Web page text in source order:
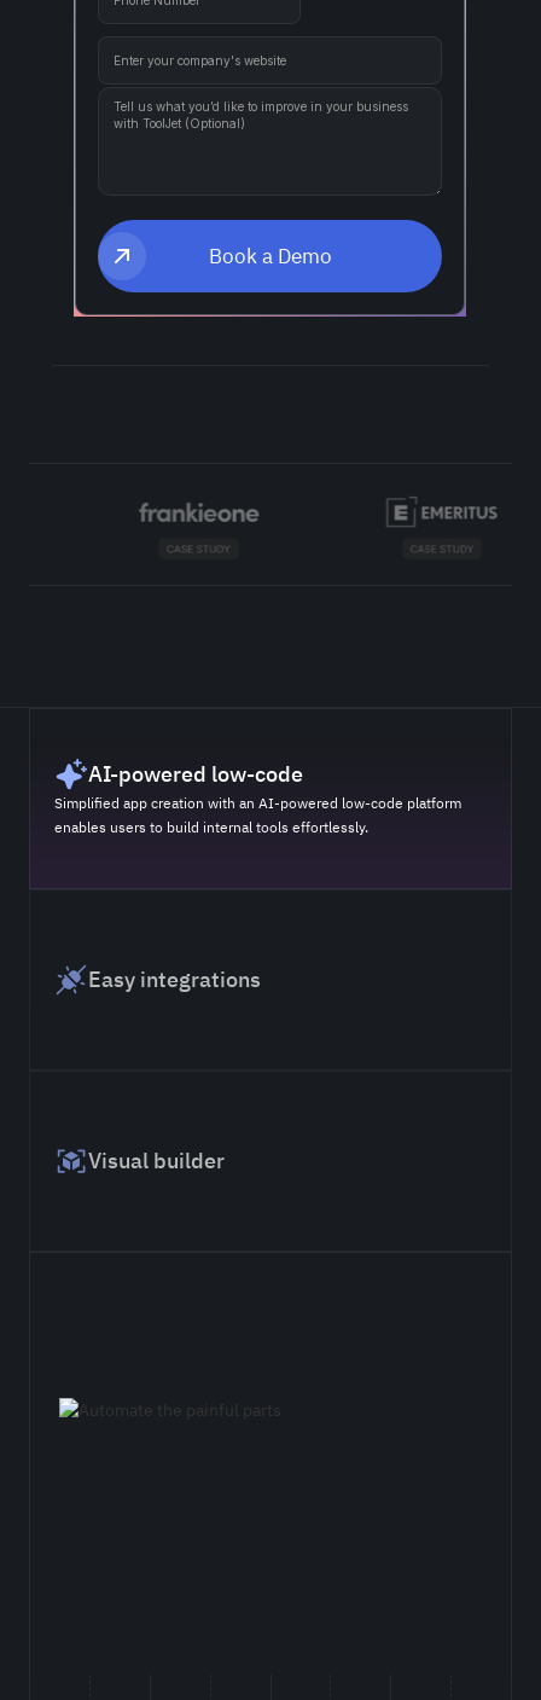
AI-powered low-code
Simplified app creation with an AI-powered low-code platform
enables users to build internal tools effortlessly.
Easy integrations
Visual builder